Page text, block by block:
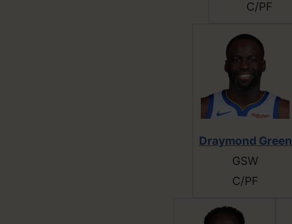
C/PF
Draymond Green
GSW
C/PF